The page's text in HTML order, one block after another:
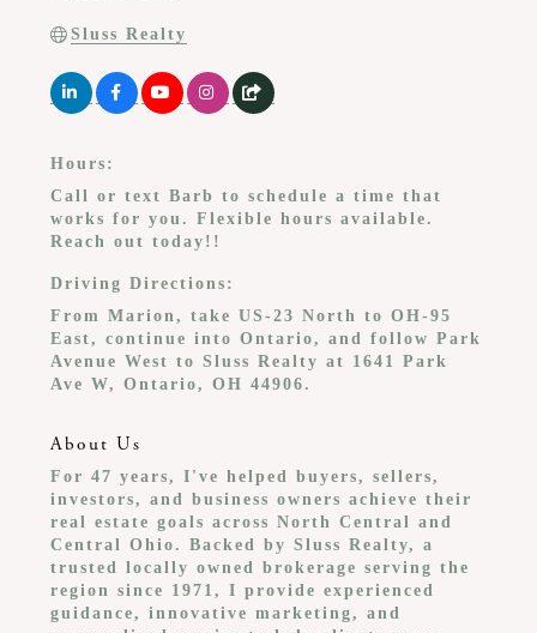
Sluss Realty
Hours:
Call or text Barb to schedule a time that
works for you. Flexible hours available.
Reach out today!!
Driving Directions:
From Marion, take US-23 North to OH-95
East, continue into Ontario, and follow Park
Avenue West to Sluss Realty at 1641 Park
Ave W, Ontario, OH 44906.
About Us
For 47 years, I've helped buyers, sellers,
investors, and business owners achieve their
real estate goals across North Central and
Central Ohio. Backed by Sluss Realty, a
trusted locally owned brokerage serving the
region since 1971, I provide experienced
guidance, innovative marketing, and